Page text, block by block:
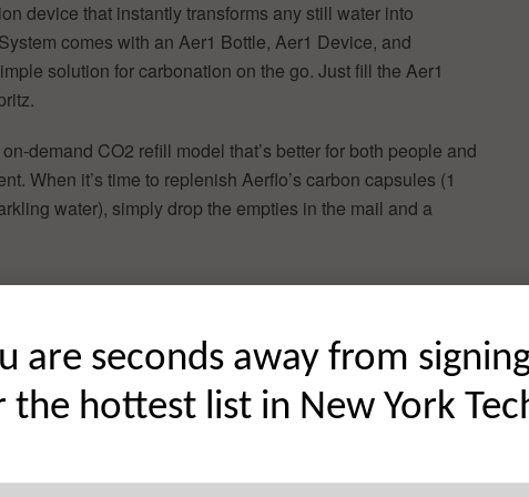
device that instantly transforms any still water into
comes with an Aer1 Bottle, Aer1 Device, and
solution for carbonation on the go. Just fill the Aer1
demand CO2 refill model that’s better for both people and
When it’s time to replenish Aerflo’s carbon capsules (1
water), simply drop the empties in the mail and a
bottles, and
could bring
zeroed in
growing
active
zero-
are seconds away from
the hottest list in New York